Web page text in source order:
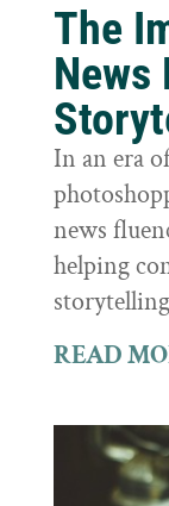
The
News
In an era
news
helping
READ